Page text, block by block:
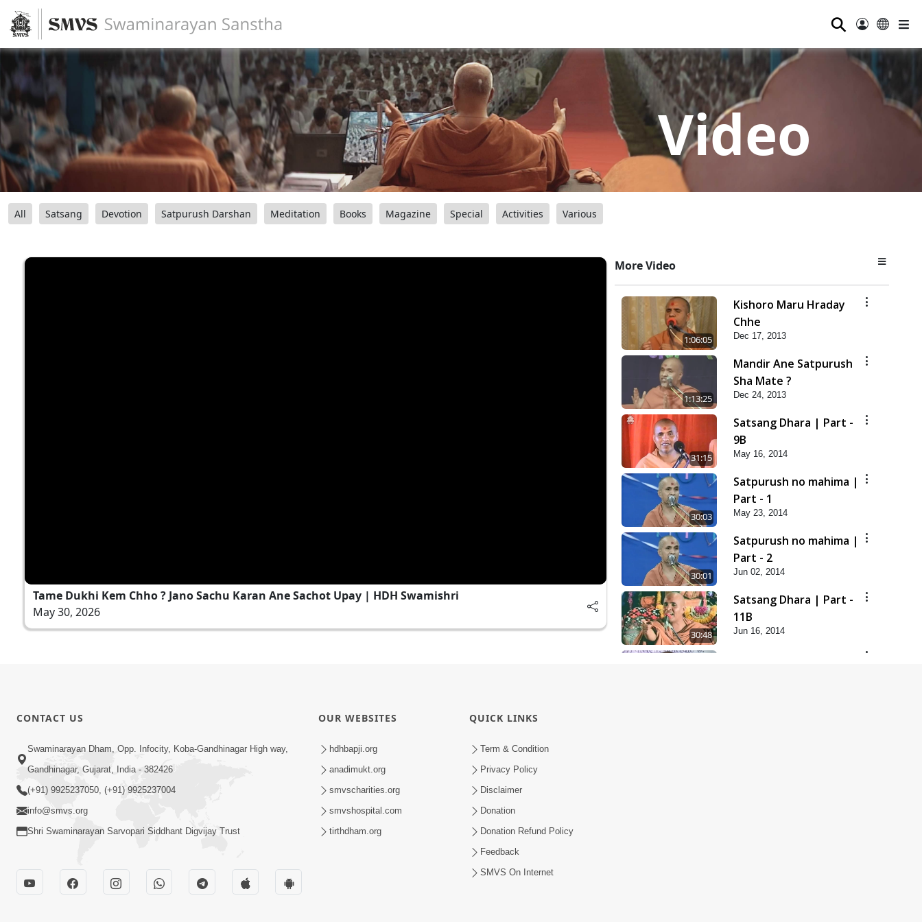
⚲
Video
All Satsang Devotion Satpurush Darshan Meditation Books Magazine Special Activities Various
Tame Dukhi Kem Chho ? Jano Sachu Karan Ane Sachot Upay | HDH Swamishri
May 30, 2026
More Video
1:06:05
Kishoro Maru Hraday
Chhe
Dec 17, 2013
1:13:25
Mandir Ane Satpurush
Sha Mate ?
Dec 24, 2013
31:15
Satsang Dhara | Part -
9B
May 16, 2014
30:03
Satpurush no mahima |
Part - 1
May 23, 2014
30:01
Satpurush no mahima |
Part - 2
Jun 02, 2014
30:48
Satsang Dhara | Part -
11B
Jun 16, 2014
CONTACT US
Swaminarayan Dham, Opp. Infocity, Koba-Gandhinagar High way,
Gandhinagar, Gujarat, India - 382426
(+91) 9925237050, (+91) 9925237004
info@smvs.org
Shri Swaminarayan Sarvopari Siddhant Digvijay Trust
OUR WEBSITES
hdhbapji.org
anadimukt.org
smvscharities.org
smvshospital.com
tirthdham.org
QUICK LINKS
Term & Condition
Privacy Policy
Disclaimer
Donation
Donation Refund Policy
Feedback
SMVS On Internet